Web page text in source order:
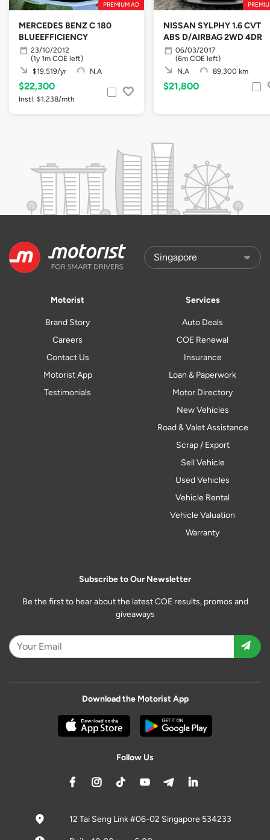
PREMIUM AD
MERCEDES BENZ C 180
BLUEEFFICIENCY
23/10/2012
(1y 1m COE left)
$19,519/yr
N.A
$22,300
Instl. $1,238/mth
NISSAN SYLPHY 1.6 CVT
ABS D/AIRBAG 2WD 4DR
06/03/2017
(6m COE left)
N.A
89,300 km
$21,800
Motorist
Brand Story
Careers
Contact Us
Motorist App
Testimonials
Services
Auto Deals
COE Renewal
Insurance
Loan & Paperwork
Motor Directory
New Vehicles
Road & Valet Assistance
Scrap / Export
Sell Vehicle
Used Vehicles
Vehicle Rental
Vehicle Valuation
Warranty
Subscribe to Our Newsletter
Be the first to hear about the latest COE results, promos and
giveaways
Download the Motorist App
Follow Us
12 Tai Seng Link #06-02 Singapore 534233